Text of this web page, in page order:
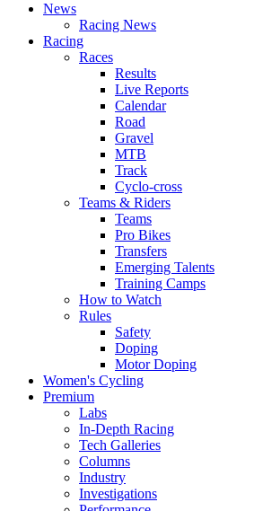
News
Racing News
Racing
Races
Results
Live Reports
Calendar
Road
Gravel
MTB
Track
Cyclo-cross
Teams & Riders
Teams
Pro Bikes
Transfers
Emerging Talents
Training Camps
How to Watch
Rules
Safety
Doping
Motor Doping
Women's Cycling
Premium
Labs
In-Depth Racing
Tech Galleries
Columns
Industry
Investigations